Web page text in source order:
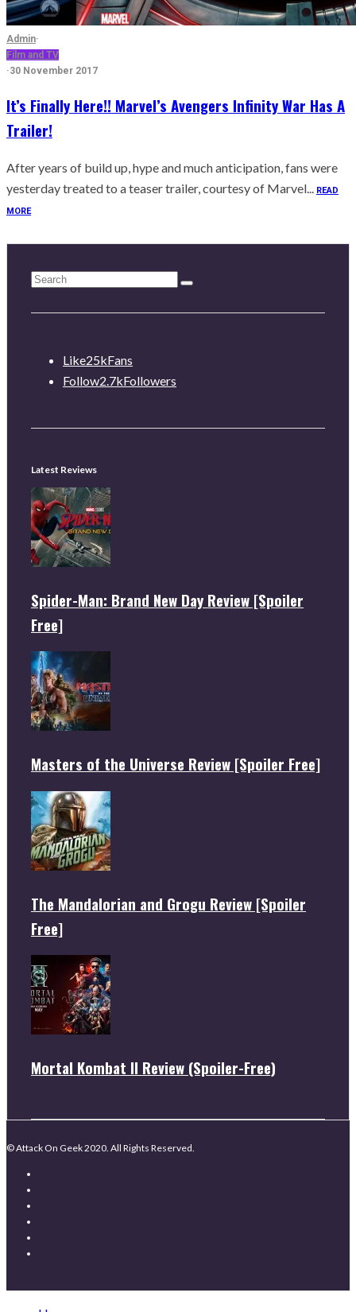
Admin·
Film and TV
·30 November 2017
It’s Finally Here!! Marvel’s Avengers Infinity War Has A
Trailer!
After years of build up, hype and much anticipation, fans were
yesterday treated to a teaser trailer, courtesy of Marvel... READ
MORE
Like25kFans
Follow2.7kFollowers
Latest Reviews
Spider-Man: Brand New Day Review [Spoiler
Free]
Masters of the Universe Review [Spoiler Free]
The Mandalorian and Grogu Review [Spoiler
Free]
Mortal Kombat II Review (Spoiler-Free)
© Attack On Geek 2020. All Rights Reserved.